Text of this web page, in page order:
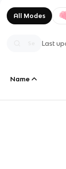
All Modes
Last
Name